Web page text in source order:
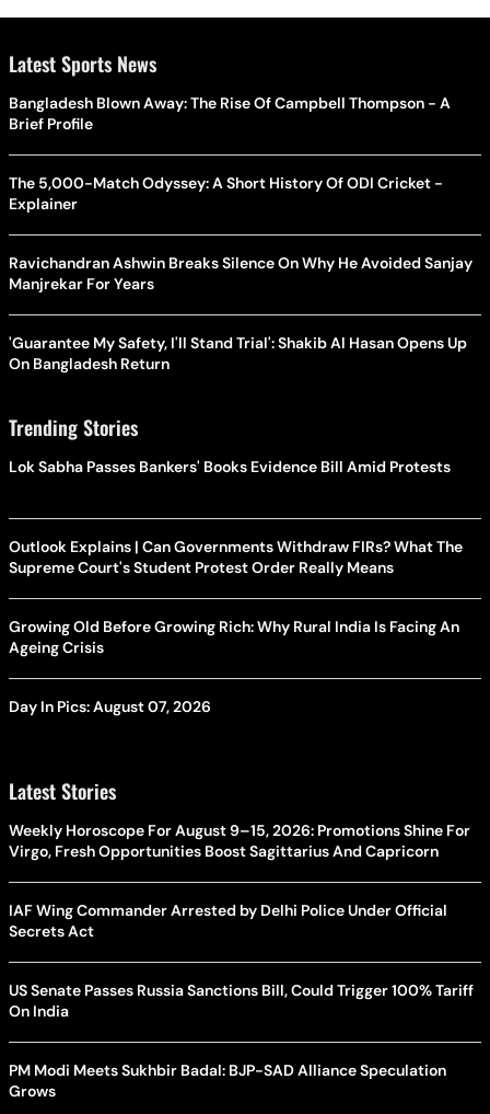
Latest Sports News
Bangladesh Blown Away: The Rise Of Campbell Thompson - A
Brief Profile
The 5,000-Match Odyssey: A Short History Of ODI Cricket -
Explainer
Ravichandran Ashwin Breaks Silence On Why He Avoided Sanjay
Manjrekar For Years
'Guarantee My Safety, I'll Stand Trial': Shakib Al Hasan Opens Up
On Bangladesh Return
Trending Stories
Lok Sabha Passes Bankers' Books Evidence Bill Amid Protests
Outlook Explains | Can Governments Withdraw FIRs? What The
Supreme Court's Student Protest Order Really Means
Growing Old Before Growing Rich: Why Rural India Is Facing An
Ageing Crisis
Day In Pics: August 07, 2026
Latest Stories
Weekly Horoscope For August 9–15, 2026: Promotions Shine For
Virgo, Fresh Opportunities Boost Sagittarius And Capricorn
IAF Wing Commander Arrested by Delhi Police Under Official
Secrets Act
US Senate Passes Russia Sanctions Bill, Could Trigger 100% Tariff
On India
PM Modi Meets Sukhbir Badal: BJP-SAD Alliance Speculation
Grows